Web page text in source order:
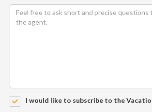
I would like to subscribe to the